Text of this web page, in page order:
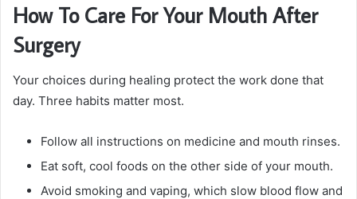
How To Care For Your Mouth After
Surgery
Your choices during healing protect the work done that
day. Three habits matter most.
Follow all instructions on medicine and mouth rinses.
Eat soft, cool foods on the other side of your mouth.
Avoid smoking and vaping, which slow blood flow and